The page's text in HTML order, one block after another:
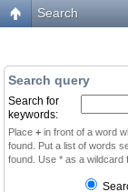
Search
Search query
Search for
keywords:
Place + in front of a word
found. Put a list of words
found. Use * as a wildcard